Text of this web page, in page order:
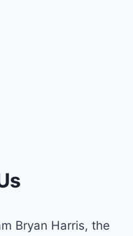
Bryan Harris, the